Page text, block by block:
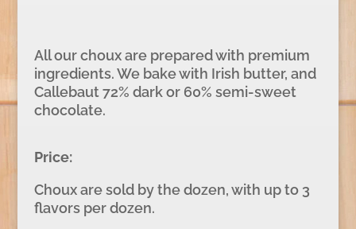
All our choux are prepared with premium
ingredients. We bake with Irish butter, and
Callebaut 72% dark or 60% semi-sweet
chocolate.
Price:
Choux are sold by the dozen, with up to 3
flavors per dozen.